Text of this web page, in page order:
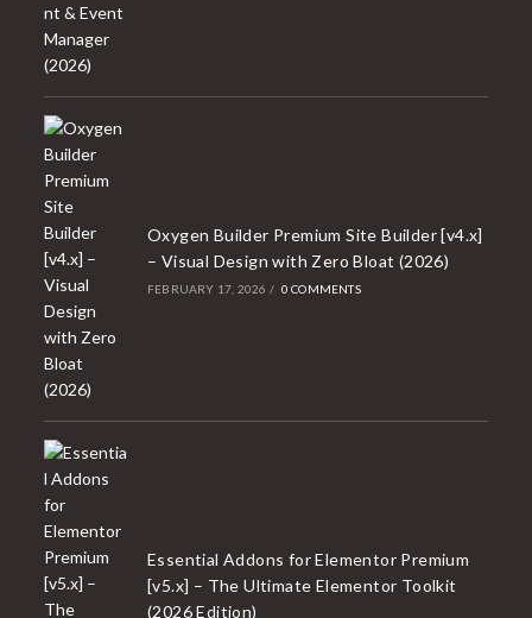
Oxygen Builder Premium Site Builder [v4.x]
– Visual Design with Zero Bloat (2026)
FEBRUARY 17, 2026 / 0 COMMENTS
Essential Addons for Elementor Premium
[v5.x] – The Ultimate Elementor Toolkit
(2026 Edition)